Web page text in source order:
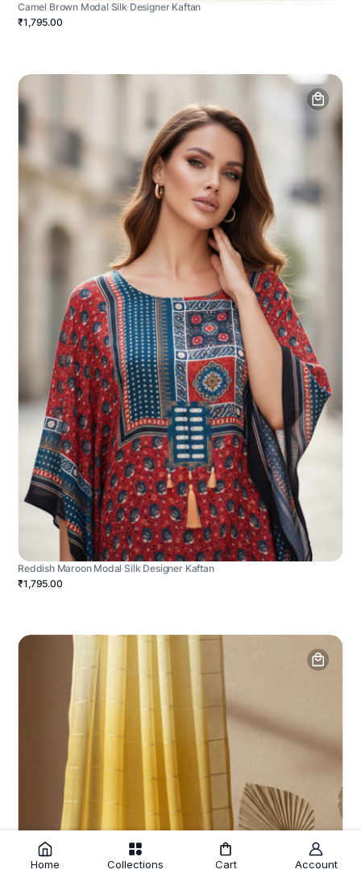
Camel Brown Modal Silk Designer Kaftan
₹1,795.00
Reddish Maroon Modal Silk Designer Kaftan
₹1,795.00
Home Collections Cart Account